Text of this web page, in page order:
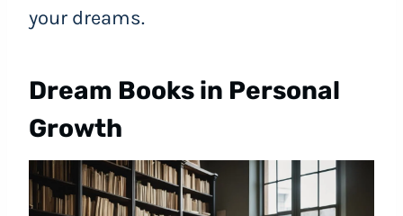
your dreams.
Dream Books in Personal
Growth